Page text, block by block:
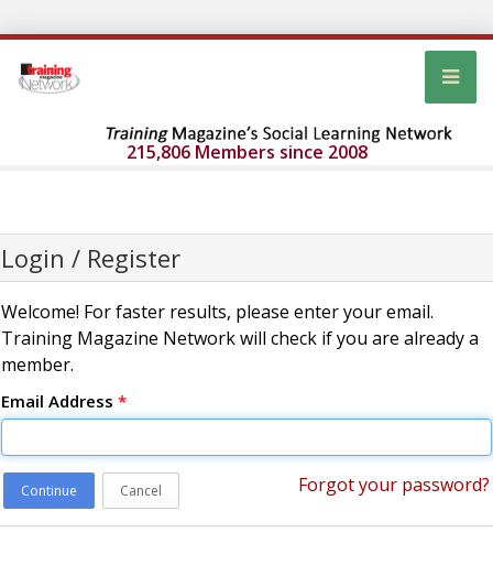
215,806 Members since 2008
Login / Register
Welcome! For faster results, please enter your email.
Training Magazine Network will check if you are already a
member.
Email Address *
Continue Cancel Forgot your password?